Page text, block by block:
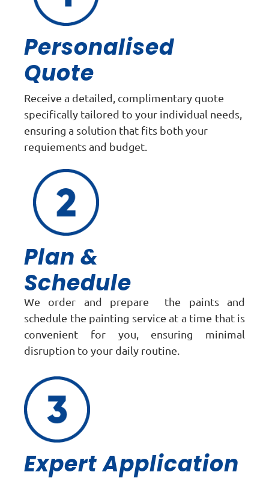
Personalised
Quote
Receive a detailed, complimentary quote
specifically tailored to your individual needs,
ensuring a solution that fits both your
requiements and budget.
Plan &
Schedule
We order and prepare the paints and
schedule the painting service at a time that is
convenient for you, ensuring minimal
disruption to your daily routine.
Expert Application